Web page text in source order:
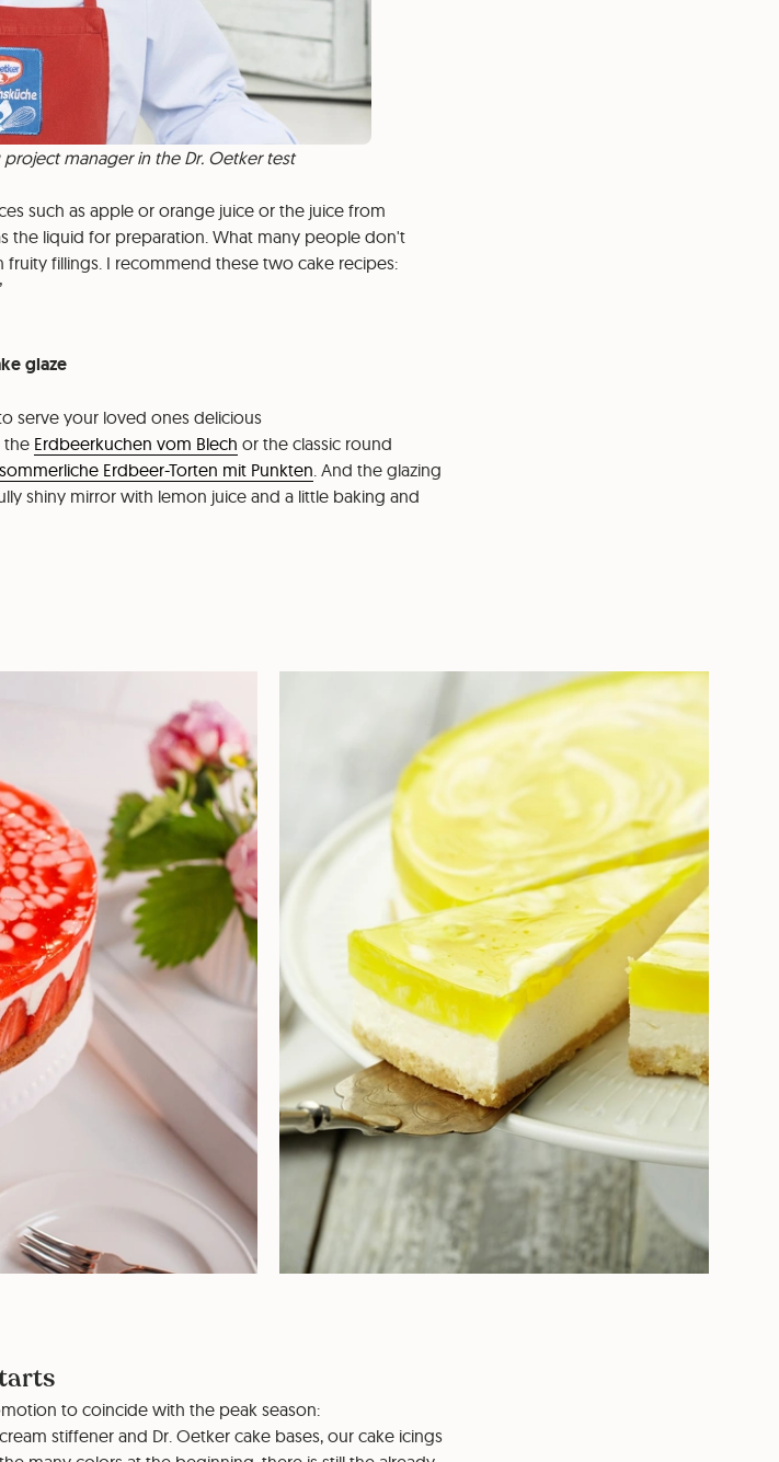
manager in the Dr. Oetker test
such as apple or orange juice or the juice from
the liquid for preparation. What many people don't
fillings. I recommend these two cake recipes:
glaze
serve your loved ones delicious
the Erdbeerkuchen vom Blech or the classic round
sommerliche Erdbeer-Torten mit Punkten. And the glazing
shiny mirror with lemon juice and a little baking and
to coincide with the peak season:
stiffener and Dr. Oetker cake bases, our cake icings